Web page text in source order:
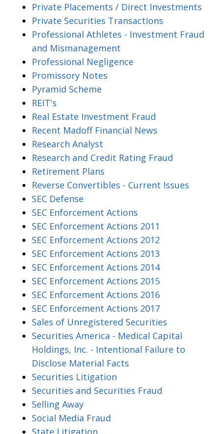
Private Placements / Direct Investments
Private Securities Transactions
Professional Athletes - Investment Fraud
and Mismanagement
Professional Negligence
Promissory Notes
Pyramid Scheme
REIT's
Real Estate Investment Fraud
Recent Madoff Financial News
Research Analyst
Research and Credit Rating Fraud
Retirement Plans
Reverse Convertibles - Current Issues
SEC Defense
SEC Enforcement Actions
SEC Enforcement Actions 2011
SEC Enforcement Actions 2012
SEC Enforcement Actions 2013
SEC Enforcement Actions 2014
SEC Enforcement Actions 2015
SEC Enforcement Actions 2016
SEC Enforcement Actions 2017
Sales of Unregistered Securities
Securities America - Medical Capital
Holdings, Inc. - Intentional Failure to
Disclose Material Facts
Securities Litigation
Securities and Securities Fraud
Selling Away
Social Media Fraud
State Litigation